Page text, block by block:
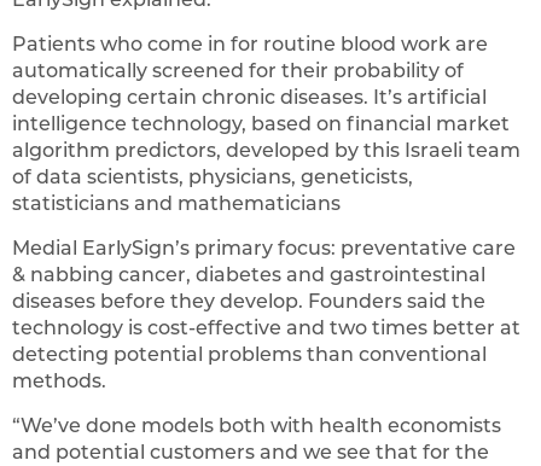
Patients who come in for routine blood work are
automatically screened for their probability of
developing certain chronic diseases. It’s artificial
intelligence technology, based on financial market
algorithm predictors, developed by this Israeli team
of data scientists, physicians, geneticists,
statisticians and mathematicians
Medial EarlySign’s primary focus: preventative care
& nabbing cancer, diabetes and gastrointestinal
diseases before they develop. Founders said the
technology is cost-effective and two times better at
detecting potential problems than conventional
methods.
“We’ve done models both with health economists
and potential customers and we see that for the